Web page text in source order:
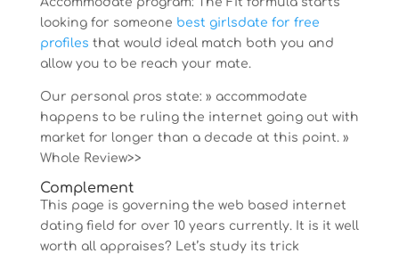
looking for someone best girlsdate for free
profiles that would ideal match both you and
allow you to be reach your mate.
Our personal pros state: » accommodate
happens to be ruling the internet going out with
market for longer than a decade at this point. »
Whole Review>>
Complement
This page is governing the web based internet
dating field for over 10 years currently. It is it well
worth all appraises? Let’s study its trick